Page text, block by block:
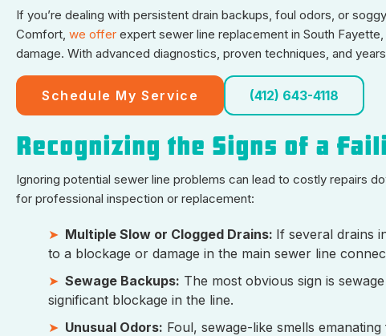
If you’re dealing with persistent drain backups, foul odors, or
Comfort, we offer expert sewer line replacement in South
damage. With advanced diagnostics, proven techniques, and
Schedule My Service (412) 643-4118
Recognizing the Signs of a
Ignoring potential sewer line problems can lead to costly repairs
for professional inspection or replacement:
Multiple Slow or Clogged Drains: If several drains
to a blockage or damage in the main sewer line
Sewage Backups: The most obvious sign is
significant blockage in the line.
Unusual Odors: Foul, sewage-like smells